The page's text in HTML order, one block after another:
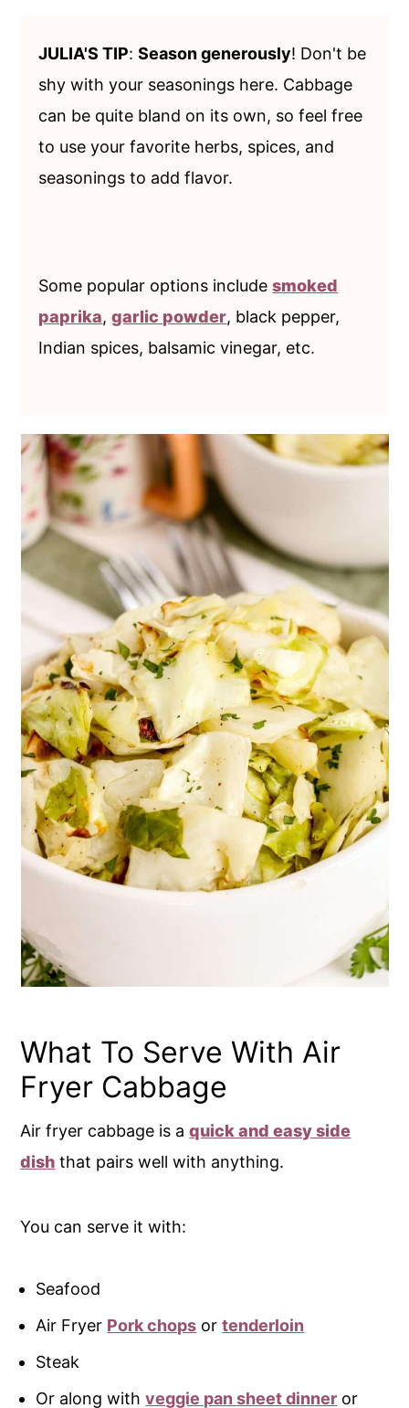
JULIA'S TIP:Season generously! Don't be
shy with your seasonings here. Cabbage
can be quite bland on its own, so feel free
to use your favorite herbs, spices, and
seasonings to add flavor.
Some popular options includesmoked
paprika,garlic powder, black pepper,
Indian spices, balsamic vinegar, etc.
What To Serve With Air
Fryer Cabbage
Air fryer cabbage is aquick and easy side
dish that pairs well with anything.
You can serve it with:
Seafood
Air Fryer Pork chops ortenderloin
Steak
Or along withveggie pan sheet dinner or